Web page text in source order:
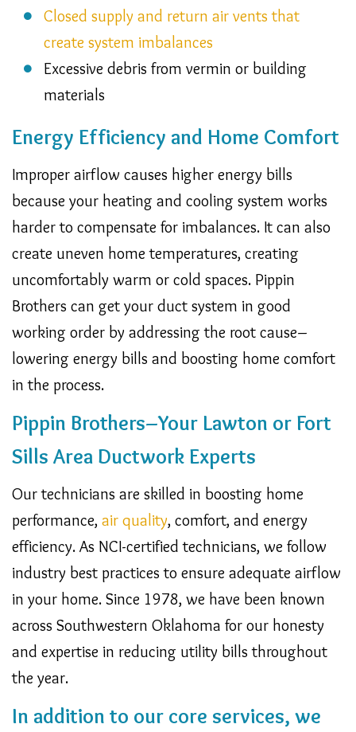
Closed supply and return air vents that
create system imbalances
Excessive debris from vermin or building
materials
Energy Efficiency and Home Comfort
Improper airflow causes higher energy bills
because your heating and cooling system works
harder to compensate for imbalances. It can also
create uneven home temperatures, creating
uncomfortably warm or cold spaces. Pippin
Brothers can get your duct system in good
working order by addressing the root cause–
lowering energy bills and boosting home comfort
in the process.
Pippin Brothers–Your Lawton or Fort
Sills Area Ductwork Experts
Our technicians are skilled in boosting home
performance, air quality, comfort, and energy
efficiency. As NCI-certified technicians, we follow
industry best practices to ensure adequate airflow
in your home. Since 1978, we have been known
across Southwestern Oklahoma for our honesty
and expertise in reducing utility bills throughout
the year.
In addition to our core services, we